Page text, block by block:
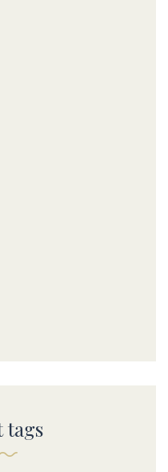
tags